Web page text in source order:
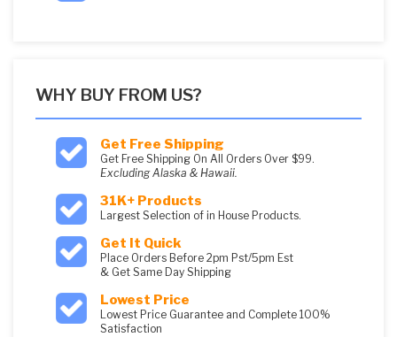
WHY BUY FROM US?
Get Free Shipping
Get Free Shipping On All Orders Over $99.
Excluding Alaska & Hawaii.
31K+ Products
Largest Selection of in House Products.
Get It Quick
Place Orders Before 2pm Pst/5pm Est
& Get Same Day Shipping
Lowest Price
Lowest Price Guarantee and Complete 100%
Satisfaction